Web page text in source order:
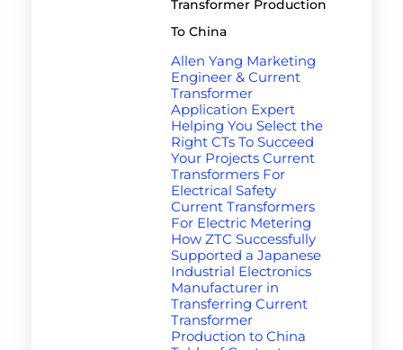
Transformer Production
To China
Allen Yang Marketing
Engineer & Current
Transformer
Application Expert
Helping You Select the
Right CTs To Succeed
Your Projects Current
Transformers For
Electrical Safety
Current Transformers
For Electric Metering
How ZTC Successfully
Supported a Japanese
Industrial Electronics
Manufacturer in
Transferring Current
Transformer
Production to China